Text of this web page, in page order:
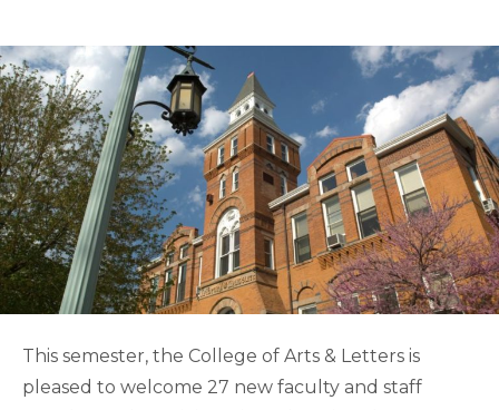
This semester, the College of Arts & Letters is
pleased to welcome 27 new faculty and staff